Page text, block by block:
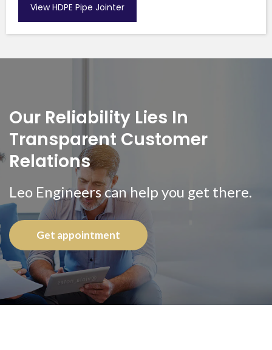
View HDPE Pipe Jointer
Our Reliability Lies In
Transparent Customer
Relations
Leo Engineers can help you get there.
Get appointment